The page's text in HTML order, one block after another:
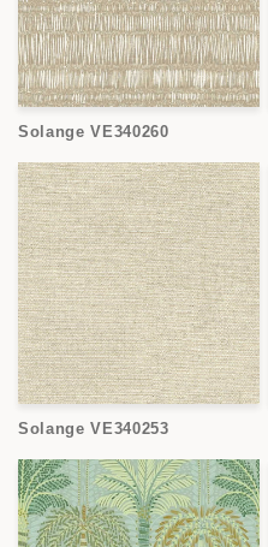
Solange VE340260
Solange VE340253